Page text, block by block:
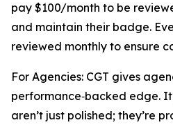
pay $100/month to be
and maintain their badge.
reviewed monthly to ensure
For Agencies: CGT gives
performance‑backed edge.
aren’t just polished; they’re